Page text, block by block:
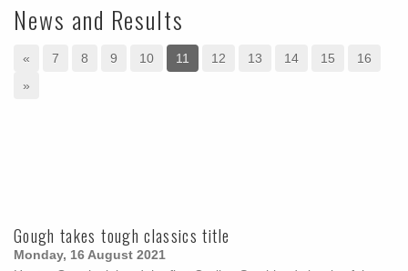
News and Results
« 7 8 9 10 11 12 13 14 15
16
»
Gough takes tough classics title
Monday, 16 August 2021